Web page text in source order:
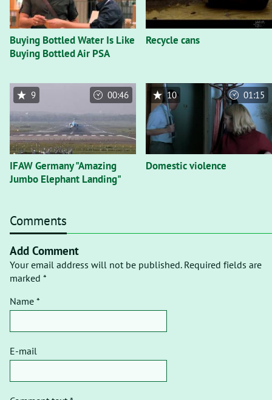
Buying Bottled Water Is Like
Buying Bottled Air PSA
Recycle cans
IFAW Germany "Amazing
Jumbo Elephant Landing"
9 00:46
Domestic violence
10 01:15
Comments
Add Comment
Your email address will not be published. Required fields are
marked *
Name *
E-mail